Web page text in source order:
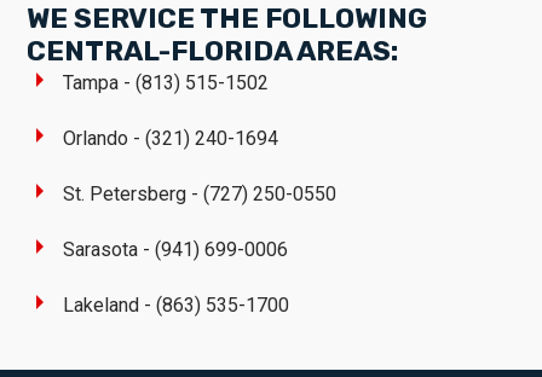
WE SERVICE THE FOLLOWING
CENTRAL-FLORIDA AREAS:
Tampa - (813) 515-1502
Orlando - (321) 240-1694
St. Petersberg - (727) 250-0550
Sarasota - (941) 699-0006
Lakeland - (863) 535-1700